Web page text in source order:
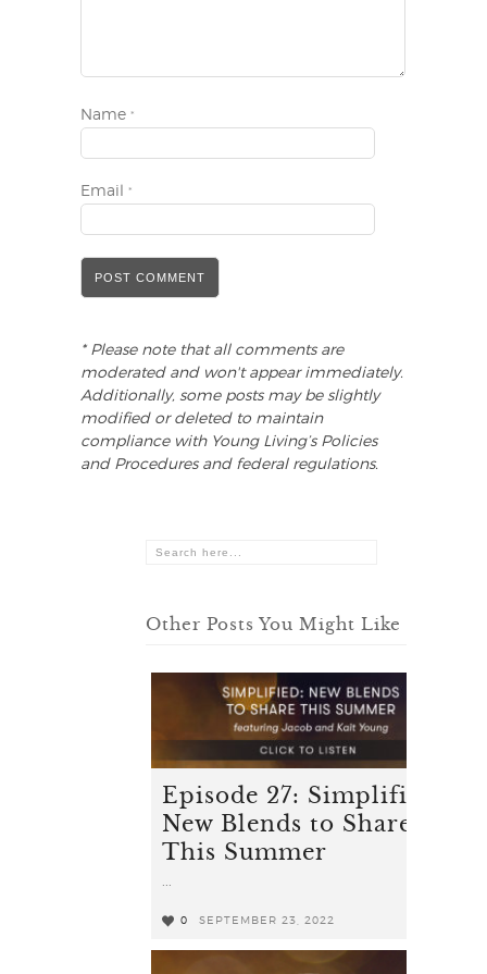
Name *
Email *
* Please note that all comments are
moderated and won't appear immediately.
Additionally, some posts may be slightly
modified or deleted to maintain
compliance with Young Living’s Policies
and Procedures and federal regulations.
Other Posts You Might Like
Episode 27: Simplified -
New Blends to Share
This Summer
...
0 SEPTEMBER 23, 2022